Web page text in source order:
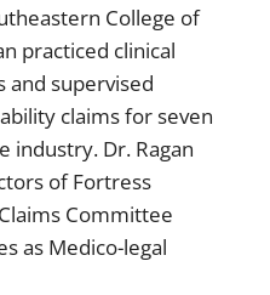
College of
practiced clinical
supervised
claims for seven
industry. Dr. Ragan
of Fortress
Committee
as Medico-legal